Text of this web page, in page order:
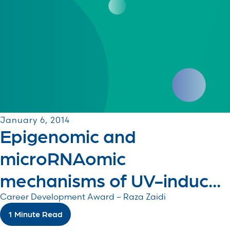
January 6, 2014
Epigenomic and
microRNAomic
mechanisms of UV-induc...
Career Development Award – Raza Zaidi
1 Minute Read